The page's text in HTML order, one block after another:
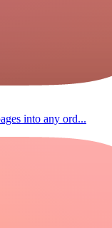
into any ord...